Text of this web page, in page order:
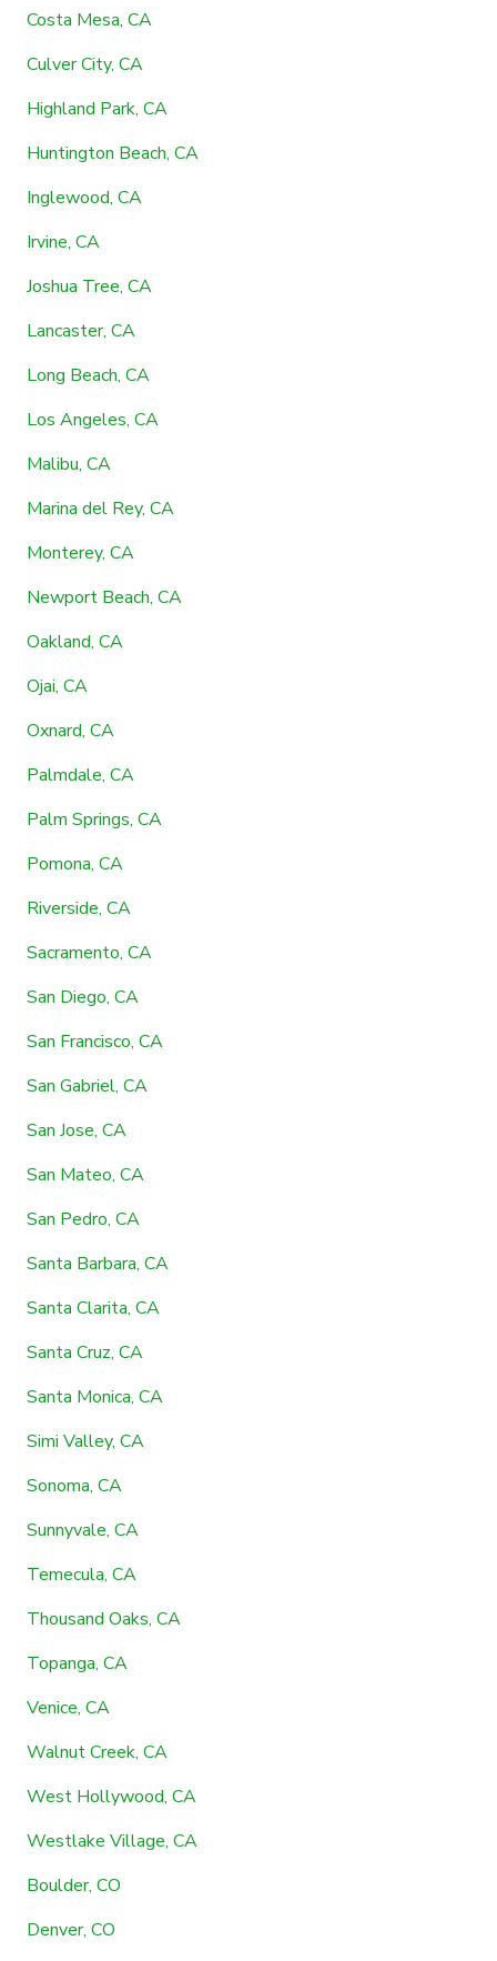
Costa Mesa, CA
Culver City, CA
Highland Park, CA
Huntington Beach, CA
Inglewood, CA
Irvine, CA
Joshua Tree, CA
Lancaster, CA
Long Beach, CA
Los Angeles, CA
Malibu, CA
Marina del Rey, CA
Monterey, CA
Newport Beach, CA
Oakland, CA
Ojai, CA
Oxnard, CA
Palmdale, CA
Palm Springs, CA
Pomona, CA
Riverside, CA
Sacramento, CA
San Diego, CA
San Francisco, CA
San Gabriel, CA
San Jose, CA
San Mateo, CA
San Pedro, CA
Santa Barbara, CA
Santa Clarita, CA
Santa Cruz, CA
Santa Monica, CA
Simi Valley, CA
Sonoma, CA
Sunnyvale, CA
Temecula, CA
Thousand Oaks, CA
Topanga, CA
Venice, CA
Walnut Creek, CA
West Hollywood, CA
Westlake Village, CA
Boulder, CO
Denver, CO